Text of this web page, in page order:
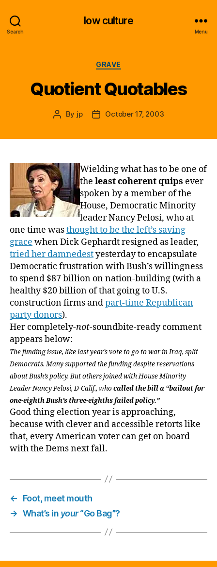
Search
low culture
Menu
Categories
GRAVE
Quotient Quotables
Post
By jp
PostOctober 17, 2003
Wielding what has to be one of
the least coherent quips ever
spoken by a member of the
House, Democratic Minority
leader Nancy Pelosi, who at
one time wasthought to be the left’s saving
grace when Dick Gephardt resigned as leader,
tried her damnedestyesterday to encapsulate
Democratic frustration with Bush’s willingness
to spend $87 billion on nation-building (with a
healthy $20 billion of that going to U.S.
construction firms andpart-time Republican
party donors).
Her completely-not-soundbite-ready comment
appears below:
The funding issue, like last year’s vote to go to war in Iraq, split
Democrats. Many supported the funding despite reservations
about Bush’s policy. But others joined with House Minority
Leader Nancy Pelosi, D-Calif., whocalled the bill a “bailout for
one-eighth Bush’s three-eighths failed policy.”
Good thing election year is approaching,
because with clever and accessible retorts like
that, every American voter can get on board
with the Dems next fall.
←
Foot, meet mouth
→ What’s in your“Go Bag”?